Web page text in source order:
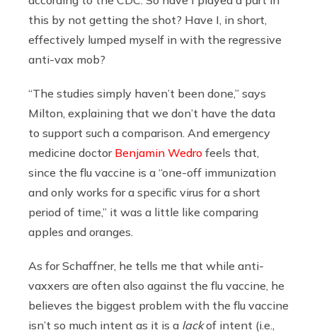
this by not getting the shot? Have I, in short,
effectively lumped myself in with the regressive
anti-vax mob?
“The studies simply haven’t been done,” says
Milton, explaining that we don’t have the data
to support such a comparison. And emergency
medicine doctor Benjamin Wedro feels that,
since the flu vaccine is a “one-off immunization
and only works for a specific virus for a short
period of time,” it was a little like comparing
apples and oranges.
As for Schaffner, he tells me that while anti-
vaxxers are often also against the flu vaccine, he
believes the biggest problem with the flu vaccine
isn’t so much intent as it is a lackof intent (i.e.,